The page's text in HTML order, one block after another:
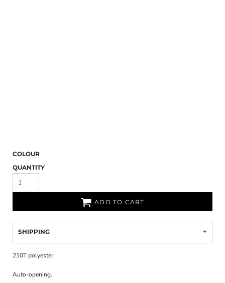
COLOUR
QUANTITY
ADD TO CART
SHIPPING
210T polyester.
Auto-opening.